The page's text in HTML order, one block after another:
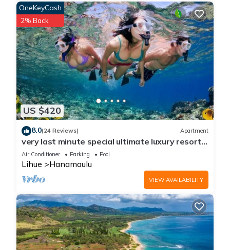
US $420
OneKeyCash
2% Back
8.0(24 Reviews) Apartment
very last minute special ultimate luxury resort,
romantic, fun and "zen"
Air Conditioner Parking Pool
Lihue Hanamaulu
VIEW AVAILABILITY